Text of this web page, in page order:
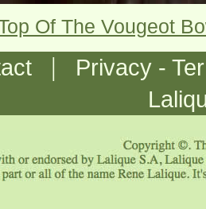
Of The Vougeot
|
Privacy -